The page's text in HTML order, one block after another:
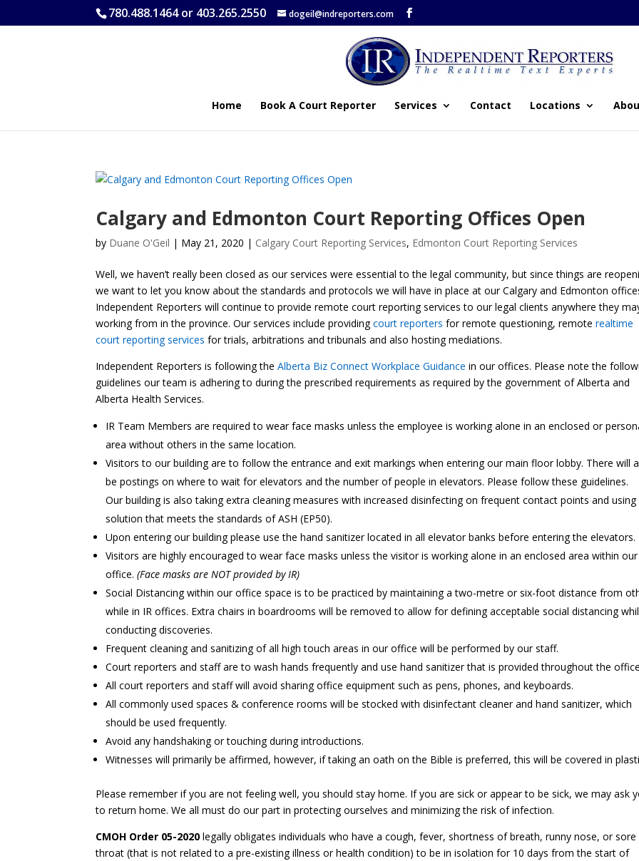
780.488.1464 or 403.265.2550 dogeil@indreporters.com
Home Book A Court Reporter Services Contact Locations
Calgary and Edmonton Court Reporting Offices Open
by Duane O'Geil | May 21, 2020 | Calgary Court Reporting Services, Edmonton Court Reporting Services
Well, we haven’t really been closed as our services were essential to the legal community, but since things are
we want to let you know about the standards and protocols we will have in place at our Calgary and Edmonton
Independent Reporters will continue to provide remote court reporting services to our legal clients anywhere they
working from in the province. Our services include providingcourt reporters for remote questioning, remoterealtime
court reporting services for trials, arbitrations and tribunals and also hosting mediations.
Independent Reporters is following theAlberta Biz Connect Workplace Guidance in our offices. Please note the
guidelines our team is adhering to during the prescribed requirements as required by the government of Alberta and
Alberta Health Services.
IR Team Members are required to wear face masks unless the employee is working alone in an enclosed or
area without others in the same location.
Visitors to our building are to follow the entrance and exit markings when entering our main floor lobby. There will
be postings on where to wait for elevators and the number of people in elevators. Please follow these guidelines.
Our building is also taking extra cleaning measures with increased disinfecting on frequent contact points and using
solution that meets the standards of ASH (EP50).
Upon entering our building please use the hand sanitizer located in all elevator banks before entering the elevators.
Visitors are highly encouraged to wear face masks unless the visitor is working alone in an enclosed area within our
office.(Face masks are NOT provided by IR)
Social Distancing within our office space is to be practiced by maintaining a two-metre or six-foot distance from
while in IR offices. Extra chairs in boardrooms will be removed to allow for defining acceptable social distancing
conducting discoveries.
Frequent cleaning and sanitizing of all high touch areas in our office will be performed by our staff.
Court reporters and staff are to wash hands frequently and use hand sanitizer that is provided throughout the
All court reporters and staff will avoid sharing office equipment such as pens, phones, and keyboards.
All commonly used spaces & conference rooms will be stocked with disinfectant cleaner and hand sanitizer, which
should be used frequently.
Avoid any handshaking or touching during introductions.
Witnesses will primarily be affirmed, however, if taking an oath on the Bible is preferred, this will be covered in
Please remember if you are not feeling well, you should stay home. If you are sick or appear to be sick, we may ask
to return home. We all must do our part in protecting ourselves and minimizing the risk of infection.
CMOH Order 05-2020 legally obligates individuals who have a cough, fever, shortness of breath, runny nose, or sore
throat (that is not related to a pre-existing illness or health condition) to be in isolation for 10 days from the start of